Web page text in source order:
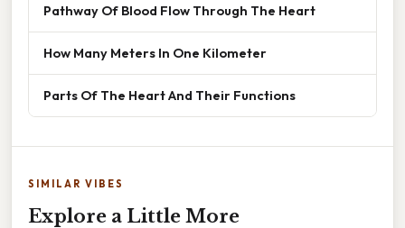
Pathway Of Blood Flow Through The Heart
How Many Meters In One Kilometer
Parts Of The Heart And Their Functions
SIMILAR VIBES
Explore a Little More